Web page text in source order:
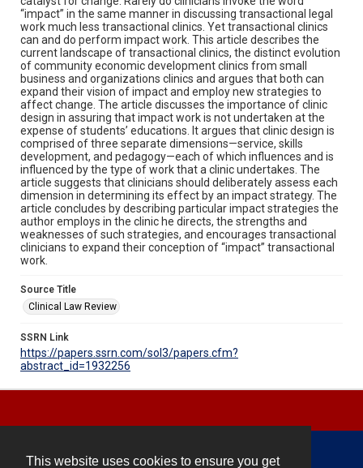
This website uses cookies to ensure you get
“impact” in the same manner in discussing transactional legal
work much less transactional clinics. Yet transactional clinics
can and do perform impact work. This article describes the
current landscape of transactional clinics, the distinct evolution
of community economic development clinics from small
business and organizations clinics and argues that both can
expand their vision of impact and employ new strategies to
affect change. The article discusses the importance of clinic
design in assuring that impact work is not undertaken at the
expense of students’ educations. It argues that clinic design is
comprised of three separate dimensions—service, skills
development, and pedagogy—each of which influences and is
influenced by the type of work that a clinic undertakes. The
article suggests that clinicians should deliberately assess each
dimension in determining its effect by an impact strategy. The
article concludes by describing particular impact strategies the
author employs in the clinic he directs, the strengths and
weaknesses of such strategies, and encourages transactional
clinicians to expand their conception of “impact” transactional
work.
Source Title
Clinical Law Review
SSRN Link
https://papers.ssrn.com/sol3/papers.cfm?
abstract_id=1932256